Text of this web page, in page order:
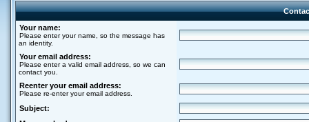
Your name:
Please enter your name, so the message has
an identity.
Your email address:
Please enter a valid email address, so we can
contact you.
Reenter your email address:
Please re-enter your email address.
Subject: